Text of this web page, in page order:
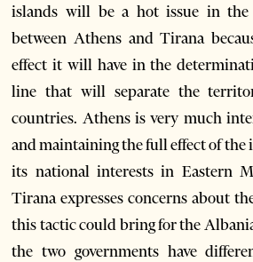
islands will be a hot issue in the
between Athens and Tirana
effect it will have in the
line that will separate the
countries. Athens is very much
and maintaining the full effect of the
its national interests in Eastern
Tirana expresses concerns about
this tactic could bring for the
the two governments have